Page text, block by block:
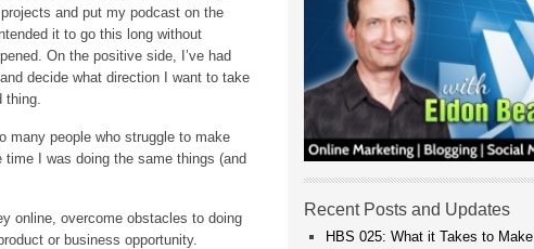
and put my podcast on the
it to go this long without
On the positive side, I’ve had
decide what direction I want to take
thing.
many people who struggle to make
I was doing the same things (and
online, overcome obstacles to doing
or business opportunity.
Recent Posts and Updates
HBS 025: What it Takes to Make